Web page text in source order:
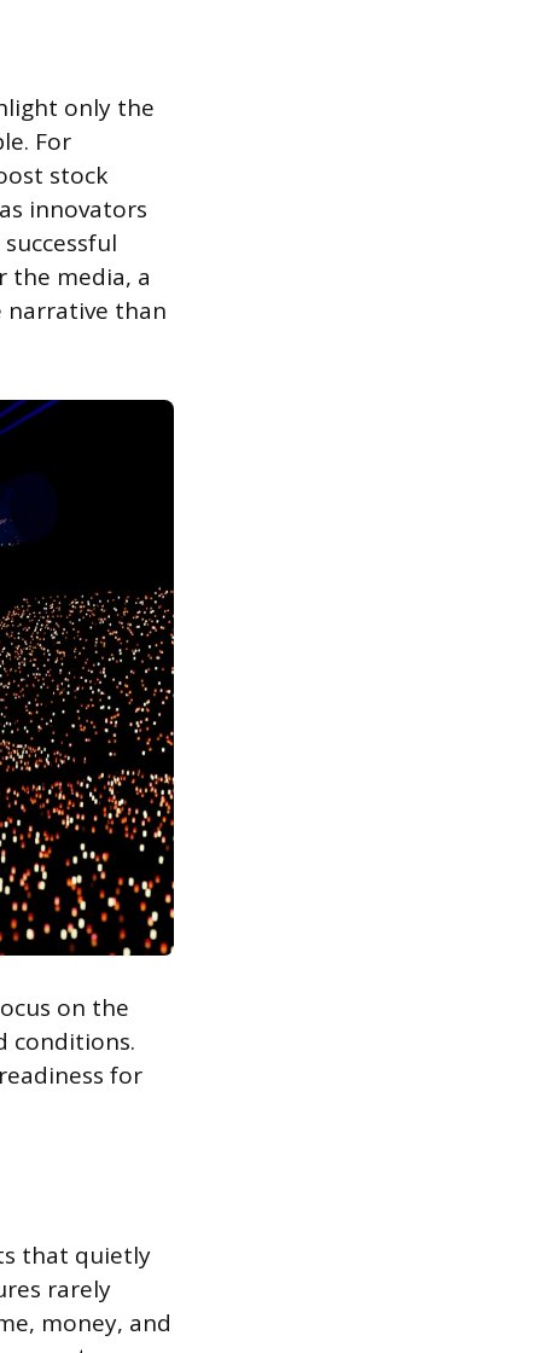
only the
For
stock
innovators
the media, a
narrative than
on the
conditions.
for
that quietly
rarely
money, and